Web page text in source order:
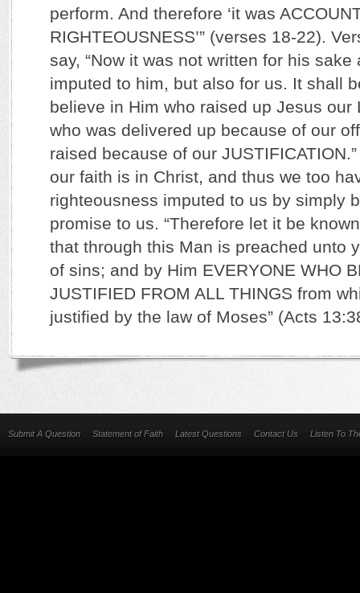
perform. And therefore ‘it was
RIGHTEOUSNESS’” (verses 18-22).
say, “Now it was not written for his sake
imputed to him, but also for us. It shall
believe in Him who raised up Jesus our
who was delivered up because of our
raised because of our
our faith is in Christ, and thus we too
righteousness imputed to us by simply
promise to us. “Therefore let it be
that through this Man is preached unto
of sins; and by Him EVERYONE WHO
JUSTIFIED FROM ALL THINGS from
justified by the law of Moses” (Acts
Submit A Question Statement of Faith Latest Questions Contact Us Listen To